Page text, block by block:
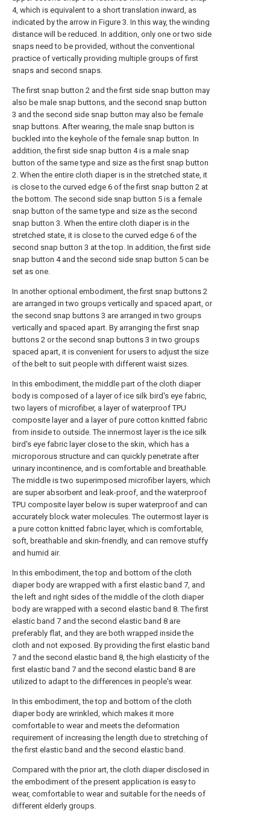
4, which is equivalent to a short translation inward, as
indicated by the arrow in Figure 3. In this way, the winding
distance will be reduced. In addition, only one or two side
snaps need to be provided, without the conventional
practice of vertically providing multiple groups of first
snaps and second snaps.
The first snap button 2 and the first side snap button may
also be male snap buttons, and the second snap button
3 and the second side snap button may also be female
snap buttons. After wearing, the male snap button is
buckled into the keyhole of the female snap button. In
addition, the first side snap button 4 is a male snap
button of the same type and size as the first snap button
2. When the entire cloth diaper is in the stretched state, it
is close to the curved edge 6 of the first snap button 2 at
the bottom. The second side snap button 5 is a female
snap button of the same type and size as the second
snap button 3. When the entire cloth diaper is in the
stretched state, it is close to the curved edge 6 of the
second snap button 3 at the top. In addition, the first side
snap button 4 and the second side snap button 5 can be
set as one.
In another optional embodiment, the first snap buttons 2
are arranged in two groups vertically and spaced apart, or
the second snap buttons 3 are arranged in two groups
vertically and spaced apart. By arranging the first snap
buttons 2 or the second snap buttons 3 in two groups
spaced apart, it is convenient for users to adjust the size
of the belt to suit people with different waist sizes.
In this embodiment, the middle part of the cloth diaper
body is composed of a layer of ice silk bird's eye fabric,
two layers of microfiber, a layer of waterproof TPU
composite layer and a layer of pure cotton knitted fabric
from inside to outside. The innermost layer is the ice silk
bird's eye fabric layer close to the skin, which has a
microporous structure and can quickly penetrate after
urinary incontinence, and is comfortable and breathable.
The middle is two superimposed microfiber layers, which
are super absorbent and leak-proof, and the waterproof
TPU composite layer below is super waterproof and can
accurately block water molecules. The outermost layer is
a pure cotton knitted fabric layer, which is comfortable,
soft, breathable and skin-friendly, and can remove stuffy
and humid air.
In this embodiment, the top and bottom of the cloth
diaper body are wrapped with a first elastic band 7, and
the left and right sides of the middle of the cloth diaper
body are wrapped with a second elastic band 8. The first
elastic band 7 and the second elastic band 8 are
preferably flat, and they are both wrapped inside the
cloth and not exposed. By providing the first elastic band
7 and the second elastic band 8, the high elasticity of the
first elastic band 7 and the second elastic band 8 are
utilized to adapt to the differences in people's wear.
In this embodiment, the top and bottom of the cloth
diaper body are wrinkled, which makes it more
comfortable to wear and meets the deformation
requirement of increasing the length due to stretching of
the first elastic band and the second elastic band.
Compared with the prior art, the cloth diaper disclosed in
the embodiment of the present application is easy to
wear, comfortable to wear and suitable for the needs of
different elderly groups.